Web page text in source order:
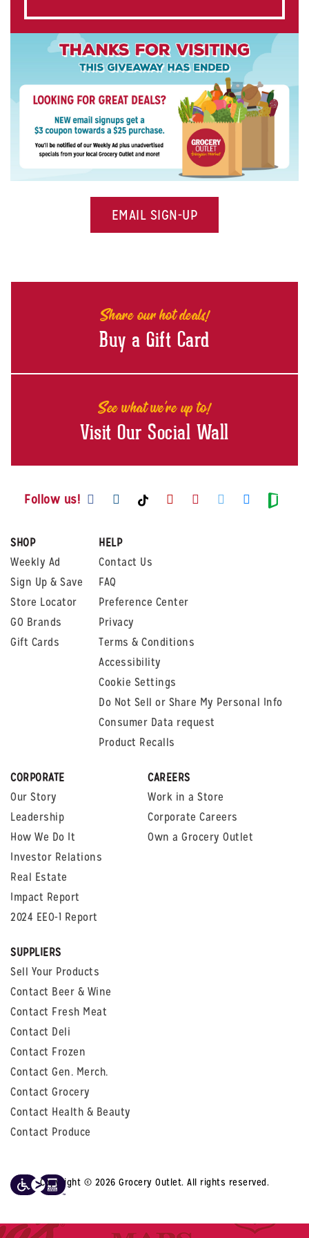
EMAIL SIGN-UP
Share our hot deals!
Buy a Gift Card
See what we're up to!
Visit Our Social Wall
Follow us! Visit us on Facebook
Visit us on Instagram
Visit us on TikTok
Visit us on Youtube
Visit us on
Visit us on
Visit us
Visit
SHOP
Weekly Ad
Sign Up & Save
Store Locator
GO Brands
Gift Cards
HELP
Contact Us
FAQ
Preference Center
Privacy
Terms & Conditions
Accessibility
Cookie Settings
Do Not Sell or Share My Personal Info
Consumer Data request
Product Recalls
CORPORATE
Our Story
Leadership
How We Do It
Investor Relations
Real Estate
Impact Report
2024 EEO-1 Report
CAREERS
Work in a Store
Corporate Careers
Own a Grocery Outlet
SUPPLIERS
Sell Your Products
Contact Beer & Wine
Contact Fresh Meat
Contact Deli
Contact Frozen
Contact Gen. Merch.
Contact Grocery
Contact Health & Beauty
Contact Produce
Copyright © 2026 Grocery Outlet. All rights reserved.